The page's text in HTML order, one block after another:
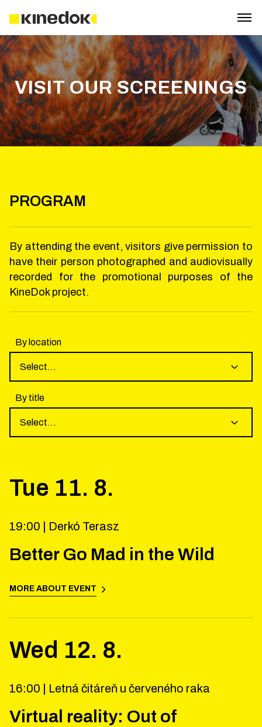
VISIT OUR SCREENINGS
PROGRAM
By attending the event, visitors give permission to
have their person photographed and audiovisually
recorded for the promotional purposes of the
KineDok project.
By location
Select...
By title
Select...
Tue 11. 8.
19:00 | Derkó Terasz
Better Go Mad in the Wild
MORE ABOUT EVENT
Wed 12. 8.
16:00 | Letná čitáreň u červeného raka
Virtual reality: Out of